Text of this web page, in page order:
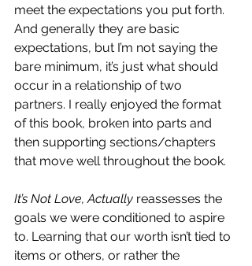
meet the expectations you put forth.
And generally they are basic
expectations, but I’m not saying the
bare minimum, it’s just what should
occur in a relationship of two
partners. I really enjoyed the format
of this book, broken into parts and
then supporting sections/chapters
that move well throughout the book.
It’s Not Love, Actually reassesses the
goals we were conditioned to aspire
to. Learning that our worth isn’t tied to
items or others, or rather the